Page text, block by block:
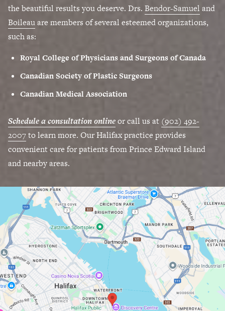
the beautiful results you deserve. Drs. Bendor-Samuel and
Boileauare members of several esteemed organizations,
such as:
Royal College of Physicians and Surgeons of Canada
Canadian Society of Plastic Surgeons
Canadian Medical Association
Schedule a consultation onlineor call us at (902) 492-
2007to learn more. Our Halifax practice provides
convenient care for patients from Prince Edward Island
and nearby areas.